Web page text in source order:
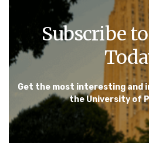
Subscribe
Get the most interesting and
the University of